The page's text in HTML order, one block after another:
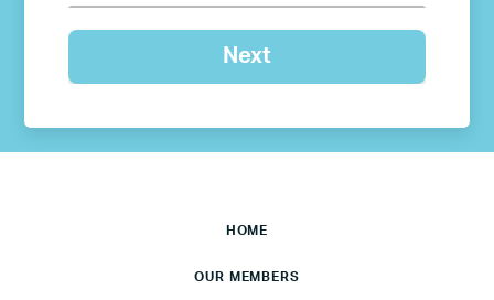
HOME
OUR MEMBERS